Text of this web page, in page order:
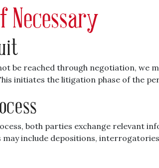
Necessary
be reached through negotiation, we
initiates the litigation phase of the
both parties exchange relevant
may include depositions,